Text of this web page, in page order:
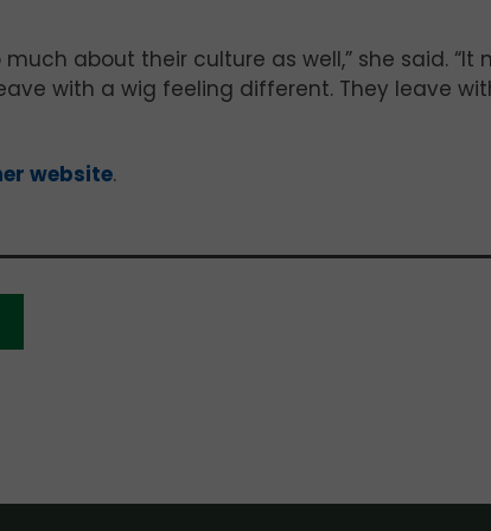
about their culture as well,” she said. “It
with a wig feeling different. They leave
website.